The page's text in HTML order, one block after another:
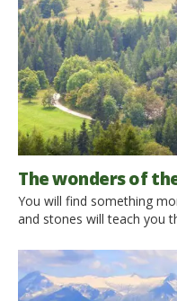
The wonders of
You will find something
and stones will teach you
city and immerse
to explore nature, to be
landscapes, […]